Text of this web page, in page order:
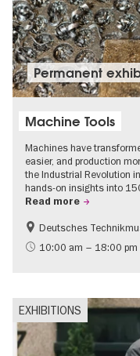
Permanent
Machine Tools
Machines have
easier, and production
the Industrial Revolution
hands-on insights into
Read more
History
Deutsches
10:00 am – 18:00 pm
EXHIBITIONS